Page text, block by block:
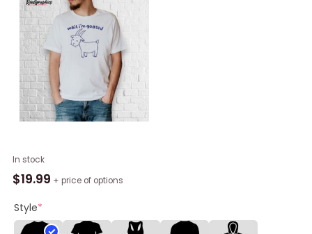
In stock
$19.99 + price of options
Style*
Official
Wait
Goated
Shirt